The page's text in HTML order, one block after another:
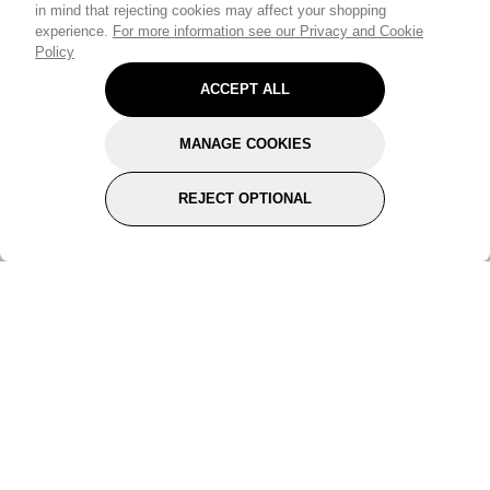
in mind that rejecting cookies may affect your shopping
experience. For more information see our Privacy and Cookie
Policy
ACCEPT ALL
MANAGE COOKIES
REJECT OPTIONAL